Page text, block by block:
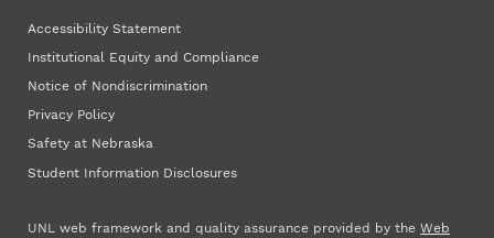
Accessibility Statement
Institutional Equity and Compliance
Notice of Nondiscrimination
Privacy Policy
Safety at Nebraska
Student Information Disclosures
UNL web framework and quality assurance provided by theWeb